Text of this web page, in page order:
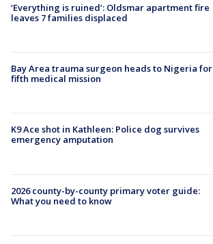
‘Everything is ruined’: Oldsmar apartment fire
leaves 7 families displaced
Bay Area trauma surgeon heads to Nigeria for
fifth medical mission
K9 Ace shot in Kathleen: Police dog survives
emergency amputation
2026 county-by-county primary voter guide:
What you need to know